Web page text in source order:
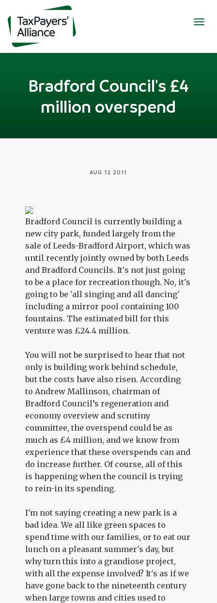
Bradford Council's £4
million overspend
AUG 12 2011
Bradford Council is currently building a
new city park, funded largely from the
sale of Leeds-Bradford Airport, which was
until recently jointly owned by both Leeds
and Bradford Councils. It's not just going
to be a place for recreation though. No, it's
going to be 'all singing and all dancing'
including a mirror pool containing 100
fountains. The estimated bill for this
venture was £24.4 million.
You will not be surprised to hear that not
only is building work behind schedule,
but the costs have also risen. According
to Andrew Mallinson, chairman of
Bradford Council’s regeneration and
economy overview and scrutiny
committee, the overspend could be as
much as £4 million, and we know from
experience that these overspends can and
do increase further. Of course, all of this
is happening when the council is trying
to rein-in its spending.
I'm not saying creating a new park is a
bad idea. We all like green spaces to
spend time with our families, or to eat our
lunch on a pleasant summer's day, but
why turn this into a grandiose project,
with all the expense involved? It's as if we
have gone back to the nineteenth century
when large towns and cities used to